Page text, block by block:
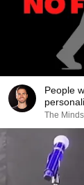
People
The